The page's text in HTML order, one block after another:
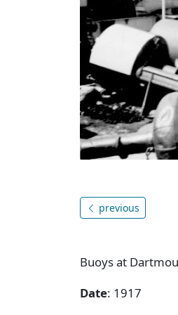
previous
Buoys at
Date: 1917